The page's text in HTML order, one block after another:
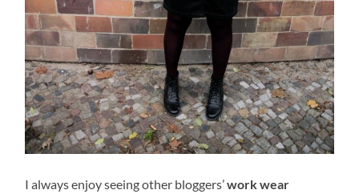
I always enjoy seeing other bloggers’work wear